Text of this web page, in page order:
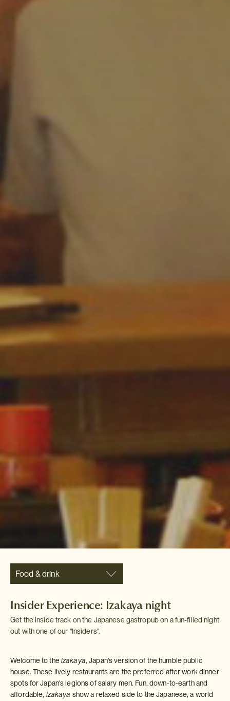
Food & drink
Insider Experience: Izakaya night
Get the inside track on the Japanese gastropub on a fun-filled night
out with one of our "Insiders".
Welcome to theizakaya, Japan's version of the humble public
house. These lively restaurants are the preferred after work dinner
spots for Japan's legions of salary men. Fun, down-to-earth and
affordable, izakaya show a relaxed side to the Japanese, a world